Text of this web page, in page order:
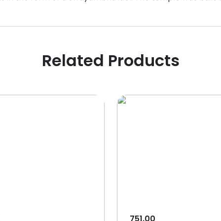
Related Products
751.00